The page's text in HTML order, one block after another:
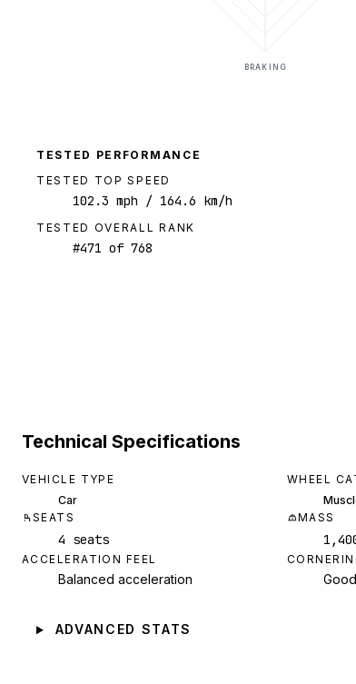
BRAKING
TESTED PERFORMANCE
TESTED TOP SPEED
102.3 mph / 164.6 km/h
TESTED OVERALL RANK
#471 of 768
Technical Specifications
VEHICLE TYPE
Car
WHEEL
SEATS
4 seats
MASS
ACCELERATION FEEL
Balanced acceleration
ADVANCED STATS